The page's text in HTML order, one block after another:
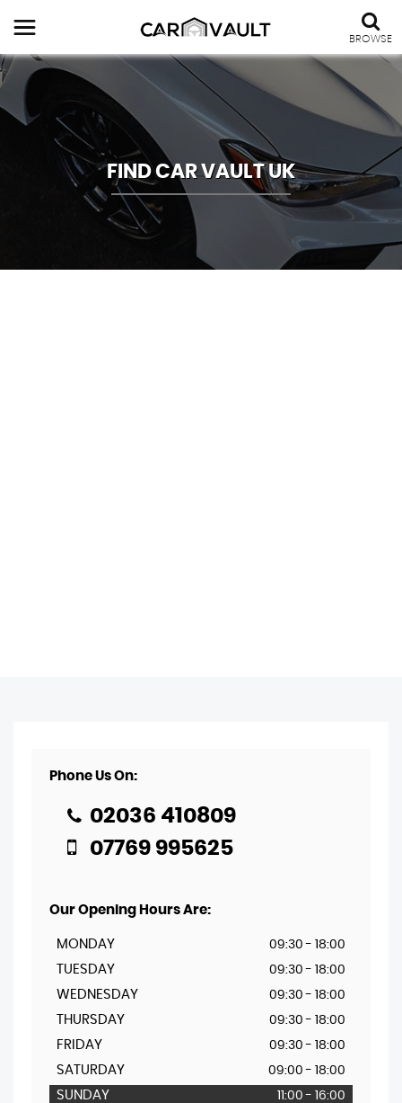
BROWSE
FIND CAR VAULT UK
Phone Us On:
02036 410809
07769 995625
Our Opening Hours Are:
MONDAY 09:30 - 18:00
TUESDAY 09:30 - 18:00
WEDNESDAY 09:30 - 18:00
THURSDAY 09:30 - 18:00
FRIDAY 09:30 - 18:00
SATURDAY 09:00 - 18:00
SUNDAY 11:00 - 16:00